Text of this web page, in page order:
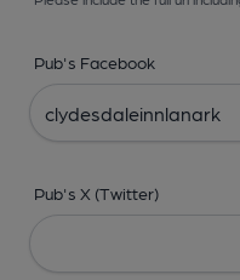
Pub's Facebook
Pub's X (Twitter)